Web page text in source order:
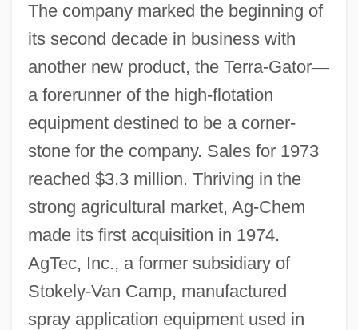
The company marked the beginning of
its second decade in business with
another new product, the Terra-Gator—
a forerunner of the high-flotation
equipment destined to be a corner-
stone for the company. Sales for 1973
reached $3.3 million. Thriving in the
strong agricultural market, Ag-Chem
made its first acquisition in 1974.
AgTec, Inc., a former subsidiary of
Stokely-Van Camp, manufactured
spray application equipment used in